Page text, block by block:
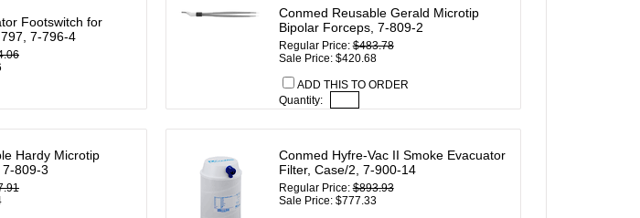
Footswitch for
7-796-4
Conmed Reusable Gerald Microtip
Bipolar Forceps, 7-809-2
Regular Price:$483.78
Sale Price: $420.68
ADD THIS TO ORDER
Quantity:
Hardy Microtip
809-3
Conmed Hyfre-Vac II Smoke Evacuator
Filter, Case/2, 7-900-14
Regular Price:$893.93
Sale Price: $777.33